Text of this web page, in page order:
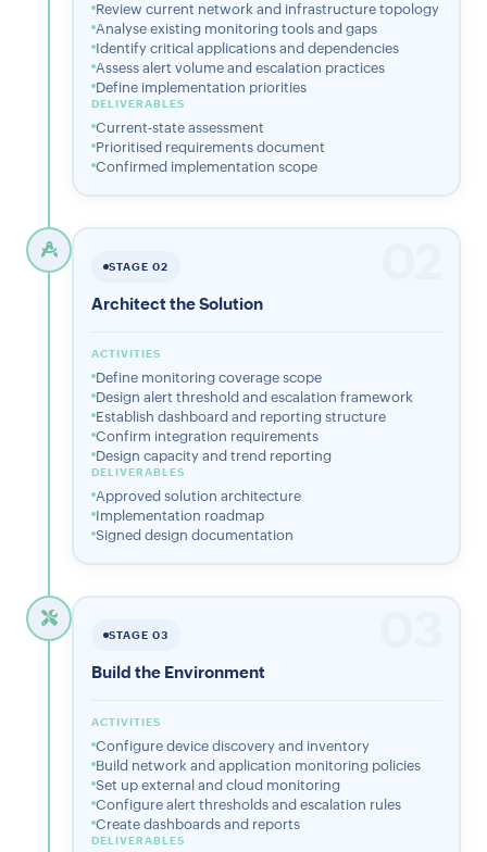
Review current network and infrastructure topology
Analyse existing monitoring tools and gaps
Identify critical applications and dependencies
Assess alert volume and escalation practices
Define implementation priorities
DELIVERABLES
Current-state assessment
Prioritised requirements document
Confirmed implementation scope
STAGE 02
Architect the Solution
ACTIVITIES
Define monitoring coverage scope
Design alert threshold and escalation framework
Establish dashboard and reporting structure
Confirm integration requirements
Design capacity and trend reporting
DELIVERABLES
Approved solution architecture
Implementation roadmap
Signed design documentation
STAGE 03
Build the Environment
ACTIVITIES
Configure device discovery and inventory
Build network and application monitoring policies
Set up external and cloud monitoring
Configure alert thresholds and escalation rules
Create dashboards and reports
DELIVERABLES